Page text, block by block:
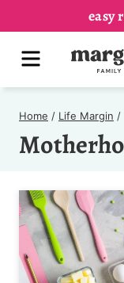
content
easy
MENU
Home / Life Margin /